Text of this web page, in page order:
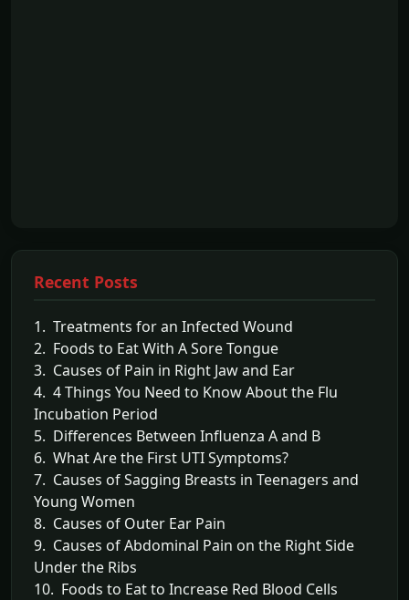
Recent Posts
1. Treatments for an Infected Wound
2. Foods to Eat With A Sore Tongue
3. Causes of Pain in Right Jaw and Ear
4. 4 Things You Need to Know About the Flu
Incubation Period
5. Differences Between Influenza A and B
6. What Are the First UTI Symptoms?
7. Causes of Sagging Breasts in Teenagers and
Young Women
8. Causes of Outer Ear Pain
9. Causes of Abdominal Pain on the Right Side
Under the Ribs
10. Foods to Eat to Increase Red Blood Cells